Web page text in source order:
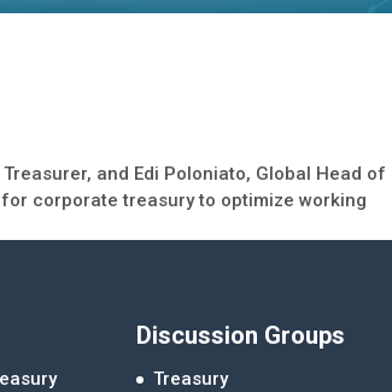
and Edi Poloniato, Global Head of
corporate treasury to optimize working
Discussion Groups
Treasury